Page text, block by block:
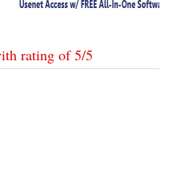
rating of5/5